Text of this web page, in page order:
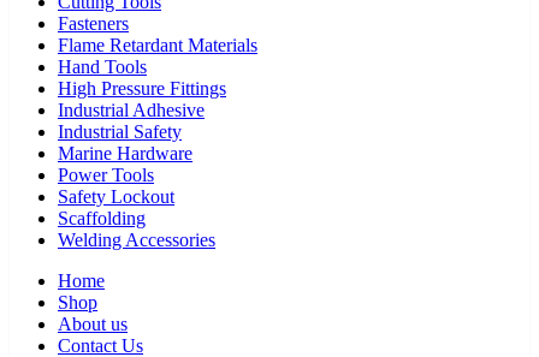
Fasteners
Flame Retardant Materials
Hand Tools
High Pressure Fittings
Industrial Adhesive
Industrial Safety
Marine Hardware
Power Tools
Safety Lockout
Scaffolding
Welding Accessories
Home
Shop
About us
Contact Us